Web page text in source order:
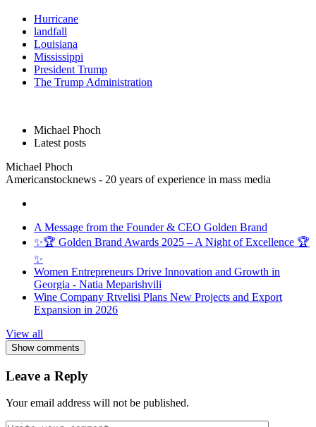
Hurricane
landfall
Louisiana
Mississippi
President Trump
The Trump Administration
Michael Phoch
Latest posts
Michael Phoch
Americanstocknews - 20 years of experience in mass media
A Message from the Founder & CEO Golden Brand
✨🏆 Golden Brand Awards 2025 – A Night of Excellence 🏆
✨
Women Entrepreneurs Drive Innovation and Growth in
Georgia - Natia Meparishvili
Wine Company Rtvelisi Plans New Projects and Export
Expansion in 2026
View all
Show comments
Leave a Reply
Your email address will not be published.